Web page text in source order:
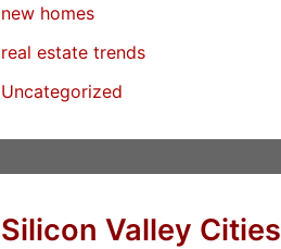
new homes
real estate trends
Uncategorized
Silicon Valley Cities